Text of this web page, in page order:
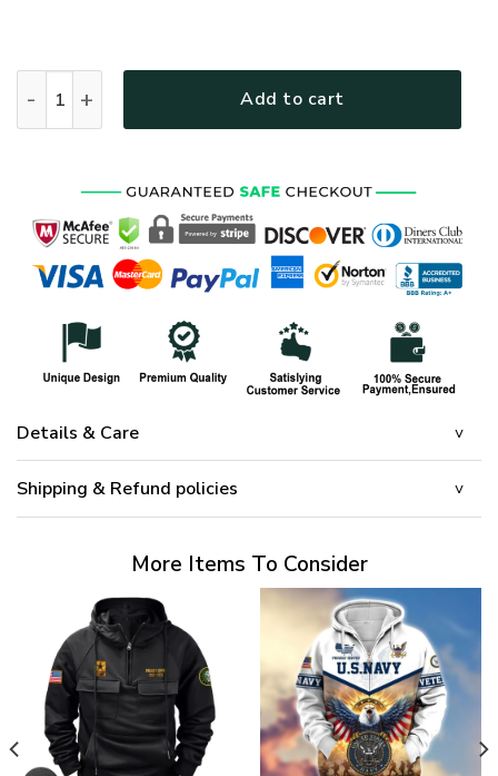
Add to cart
Details & Care
Shipping & Refund policies
More Items To Consider